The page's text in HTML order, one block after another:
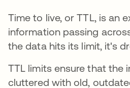
Time to live, or TTL, is an
information passing
the data hits its limit, it's
TTL limits ensure that the
cluttered with old,